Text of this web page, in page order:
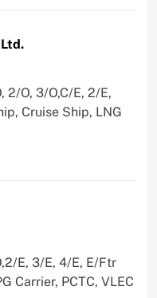
2/O, 3/O,C/E, 2/E,
Cruise Ship, LNG
E, 3/E, 4/E, E/Ftr
Carrier, PCTC, VLEC